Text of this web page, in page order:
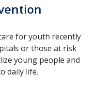
for youth recently
or those at risk
young people and
daily life.